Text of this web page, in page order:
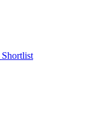
Shortlist